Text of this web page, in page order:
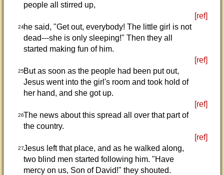
people all stirred up,
[ref]
24he said, "Get out, everybody! The little girl is not
dead---she is only sleeping!" Then they all
started making fun of him.
[ref]
25But as soon as the people had been put out,
Jesus went into the girl's room and took hold of
her hand, and she got up.
[ref]
26The news about this spread all over that part of
the country.
[ref]
27Jesus left that place, and as he walked along,
two blind men started following him. "Have
mercy on us, Son of David!" they shouted.